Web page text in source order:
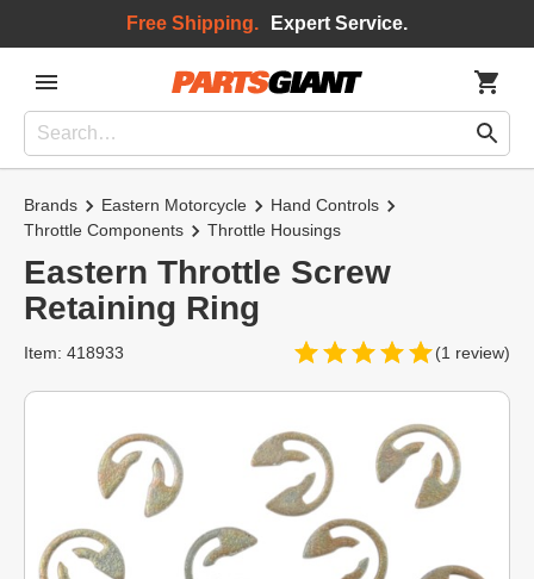
Free Shipping. Expert Service.
Brands Eastern Motorcycle
Hand Controls
Throttle Components
Throttle Housings
Eastern Throttle Screw
Retaining Ring
(1 review)
Item: 418933